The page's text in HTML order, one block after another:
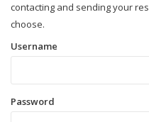
contacting and sending your
choose.
Username
Password